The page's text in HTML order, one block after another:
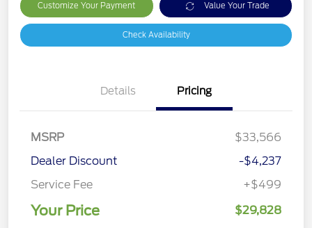
Customize Your Payment Value Your Trade
Check Availability
Details Pricing
MSRP
$33,566
Dealer Discount
-$4,237
Service Fee
+$499
Your Price $29,828